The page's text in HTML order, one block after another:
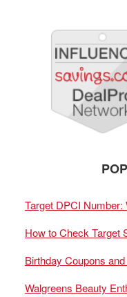
Target DPCI
How to Check Target
Birthday Coupons
Walgreens Beauty